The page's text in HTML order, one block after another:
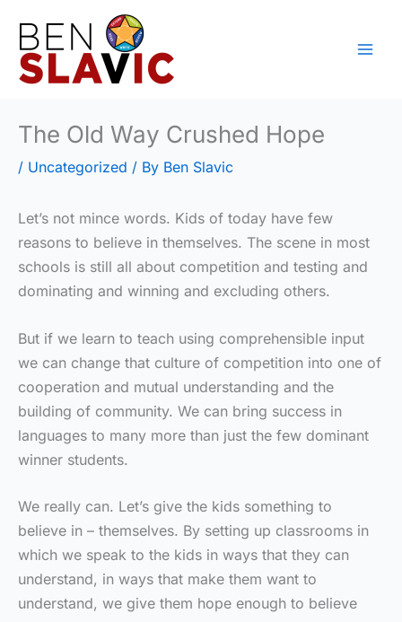
content
The Old Way Crushed Hope
/ Uncategorized / By Ben Slavic
Let’s not mince words. Kids of today have few
reasons to believe in themselves. The scene in most
schools is still all about competition and testing and
dominating and winning and excluding others.
But if we learn to teach using comprehensible input
we can change that culture of competition into one of
cooperation and mutual understanding and the
building of community. We can bring success in
languages to many more than just the few dominant
winner students.
We really can. Let’s give the kids something to
believe in – themselves. By setting up classrooms in
which we speak to the kids in ways that they can
understand, in ways that make them want to
understand, we give them hope enough to believe